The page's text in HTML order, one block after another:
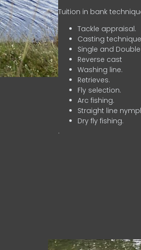
Tuition in bank
Tackle appraisal.
Casting
Single and Double
Reverse cast
Washing line.
Retrieves.
Fly selection.
Arc fishing.
Straight line
Dry fly fishing.
.